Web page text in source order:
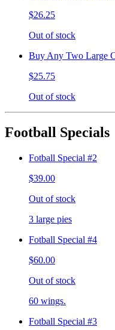
$26.25
Out of stock
Buy Any Two Large
$25.75
Out of stock
Football Specials
Fotball Special #2
$39.00
Out of stock
3 large pies
Fotball Special #4
$60.00
Out of stock
60 wings.
Fotball Special #3